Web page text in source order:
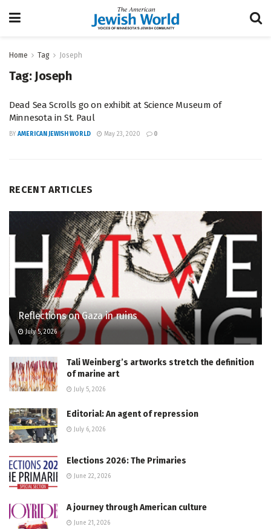
Home Tag Joseph
Tag: Joseph
Dead Sea Scrolls go on exhibit at Science Museum of
Minnesota in St. Paul
BY AMERICAN JEWISH WORLD May 23, 2020 0
RECENT ARTICLES
Reflections on Gaza in ruins
July 5, 2026
Tali Weinberg’s artworks stretch the definition
of marine art
July 5, 2026
Editorial: An agent of repression
July 6, 2026
Elections 2026: The Primaries
June 22, 2026
A journey through American culture
June 21, 2026